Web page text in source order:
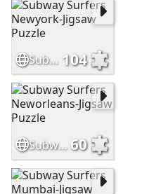
Subway Surfers Newyork-Jigsaw Puzzle 104
Subway Surfers Neworleans-Jigsaw Puzzle60